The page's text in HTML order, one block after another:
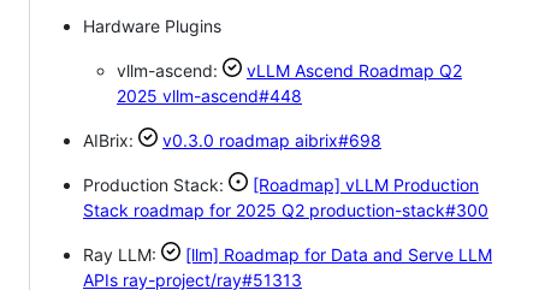
Hardware Plugins
vllm-ascend:
vLLM Ascend Roadmap Q2
2025 vllm-ascend#448
AIBrix: v0.3.0 roadmap aibrix#698
Production Stack:
[Roadmap] vLLM Production
Stack roadmap for 2025 Q2 production-stack#300
Ray LLM:
[llm] Roadmap for Data and Serve LLM
APIs ray-project/ray#51313